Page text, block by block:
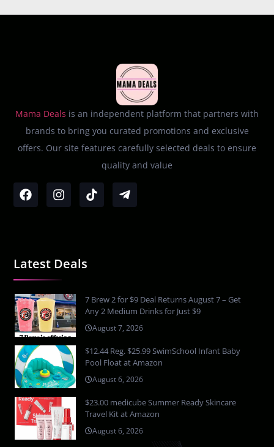
Mama Deals is an independent platform that partners with
brands to bring you curated promotions and exclusive
offers. Our site features carefully selected deals to ensure
quality and value
Latest Deals
7 Brew 2 for $9 Deal Returns August 7 – Get
Any 2 Medium Drinks for Just $9
August 7, 2026
$12.44 Reg. $25.99 SwimSchool Infant Baby
Pool Float at Amazon
August 6, 2026
$23.00 medicube Summer Ready Skincare
Travel Kit at Amazon
August 6, 2026